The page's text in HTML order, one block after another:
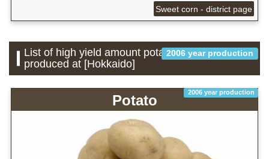
Sweet corn - district page
2006 year production
List of high yield amount potatoes which is
produced at [Hokkaido]
2006 year production
Potato